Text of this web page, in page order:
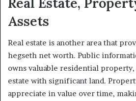
Assets
Real estate is another area that
hegseth net worth. Public
owns valuable residential
estate with significant land.
appreciate in value over time,